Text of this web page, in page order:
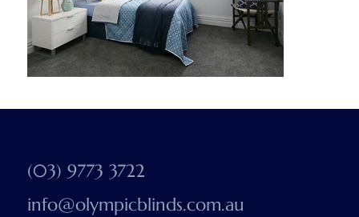
(03) 9773 3722
info@olympicblinds.com.au